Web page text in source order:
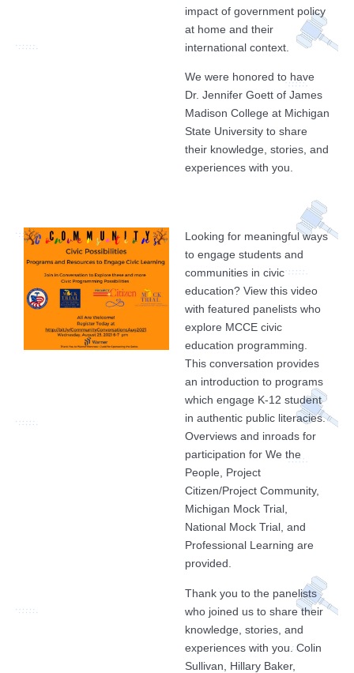
impact of government policy
at home and their
international context.
We were honored to have
Dr. Jennifer Goett of James
Madison College at Michigan
State University to share
their knowledge, stories, and
experiences with you.
Looking for meaningful ways
to engage students and
communities in civic
education? View this video
with featured panelists who
explore MCCE civic
education programming.
This conversation provides
an introduction to programs
which engage K-12 student
in authentic public literacies.
Overviews and inroads for
participation for We the
People, Project
Citizen/Project Community,
Michigan Mock Trial,
National Mock Trial, and
Professional Learning are
provided.
Thank you to the panelists
who joined us to share their
knowledge, stories, and
experiences with you. Colin
Sullivan, Hillary Baker,